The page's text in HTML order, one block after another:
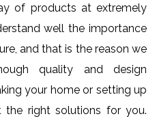
of products at extremely
well the importance
and that is the reason we
quality and design
your home or setting up
the right solutions for you.